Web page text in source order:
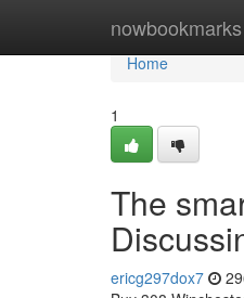
nowbookmarks
Home
Home
1
The
ericg297dox7